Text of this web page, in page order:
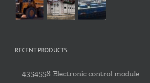
RECENT PRODUCTS
4354558 Electronic control module